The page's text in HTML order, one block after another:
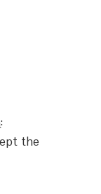
:
the